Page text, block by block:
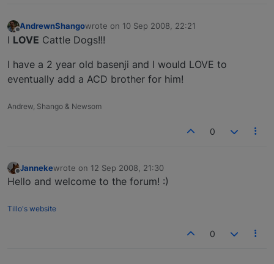
Offline
AndrewnShangowrote on 10 Sep 2008, 22:21
last edited by
I LOVE Cattle Dogs!!!
I have a 2 year old basenji and I would LOVE to
eventually add a ACD brother for him!
Andrew, Shango & Newsom
0
Offline
Jannekewrote on 12 Sep 2008, 21:30
last edited by
Hello and welcome to the forum! :)
Tillo's website
0